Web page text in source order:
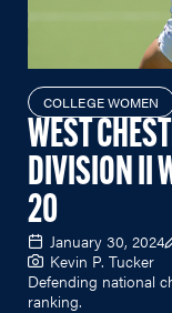
COLLEGE WOMEN
WEST
DIVISION II
20
January 30, 2024
Kevin P. Tucker
Defending national
ranking.